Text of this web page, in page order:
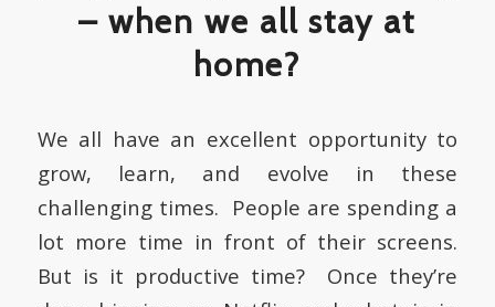
– when we all stay at
home?
We all have an excellent opportunity to
grow, learn, and evolve in these
challenging times. People are spending a
lot more time in front of their screens.
But is it productive time? Once they’re